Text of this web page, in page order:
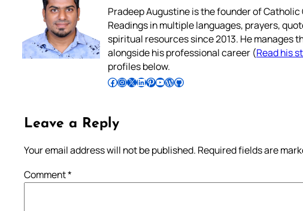
Pradeep Augustine is the founder of
Readings in multiple languages, prayers,
spiritual resources since 2013. He manages
alongside his professional career (Read his
profiles below.
Follow Pradeep on Facebook Follow Pradeep on InstagramFollow Pradeep on X Follow Pradeep on LinkedIn Follow Pradeep on Pinterest Subscribe to Pradeep’s Youtube Channel Follow Pradeep on WordPress Follow Pradeep on GitHub
Leave a Reply
Your email address will not be published. Required fields are
Comment*